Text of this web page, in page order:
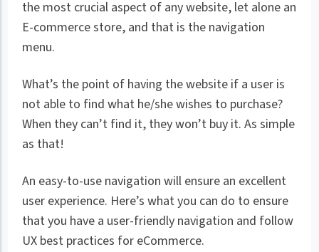
the most crucial aspect of any website, let alone an
E-commerce store, and that is the navigation
menu.
What’s the point of having the website if a user is
not able to find what he/she wishes to purchase?
When they can’t find it, they won’t buy it. As simple
as that!
An easy-to-use navigation will ensure an excellent
user experience. Here’s what you can do to ensure
that you have a user-friendly navigation and follow
UX best practices for eCommerce.